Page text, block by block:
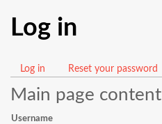
Log in
Primary
tabs
Log in (activeReset your password
Main page content
Username